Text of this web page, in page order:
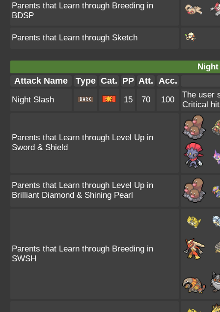
Parents that Learn through Breeding in
BDSP
Parents that Learn through Sketch
Attack Name Type Cat. PP Att. Acc.
Night Slash 15 70 100
The user
Critical
Parents that Learn through Level Up in
Sword & Shield
Parents that Learn through Level Up in
Brilliant Diamond & Shining Pearl
Parents that Learn through Breeding in
SWSH